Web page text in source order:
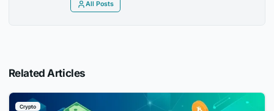
All Posts
Related Articles
Crypto